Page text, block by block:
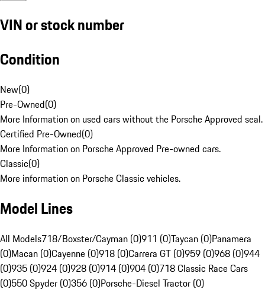
VIN or stock number
Condition
New(0)
Pre-Owned(0)
More Information on used cars without the Porsche Approved seal.
Certified Pre-Owned(0)
More Information on Porsche Approved Pre-owned cars.
Classic(0)
More information on Porsche Classic vehicles.
Model Lines
All Models718/Boxster/Cayman (0)911 (0)Taycan (0)Panamera
(0)Macan (0)Cayenne (0)918 (0)Carrera GT (0)959 (0)968 (0)944
(0)935 (0)924 (0)928 (0)914 (0)904 (0)718 Classic Race Cars
(0)550 Spyder (0)356 (0)Porsche-Diesel Tractor (0)